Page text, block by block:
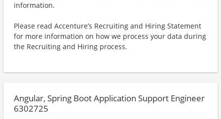
information.
Please read Accenture’s Recruiting and Hiring Statement
for more information on how we process your data during
the Recruiting and Hiring process.
Angular, Spring Boot Application Support Engineer
6302725